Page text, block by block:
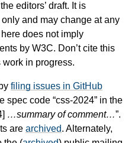
editors’ draft. It is
and may change at any
does not imply
by W3C. Don’t cite this
in progress.
filing issues in GitHub
spec code “css-2024” in the
…summary of comment…”.
are archived. Alternately,